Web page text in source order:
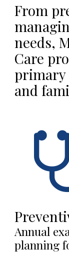
From
needs,
Care
primary
and
Annual
planning